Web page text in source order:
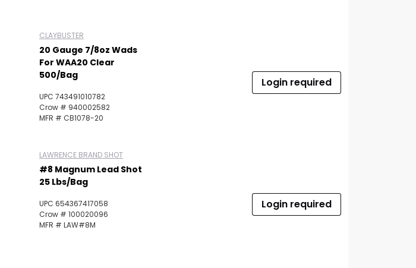
CLAYBUSTER
20 Gauge 7/8oz Wads
For WAA20 Clear
500/Bag
UPC 743491010782
Crow # 940002582
MFR # CB1078-20
Login required
LAWRENCE BRAND SHOT
#8 Magnum Lead Shot
25 Lbs/Bag
UPC 654367417058
Crow # 100020096
MFR # LAW#8M
Login required